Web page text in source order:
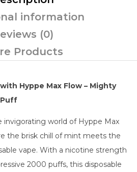
information
(0)
Products
Hyppe Max Flow – Mighty
Puff
invigorating world of Hyppe Max
the brisk chill of mint meets the
vape. With a nicotine strength
2000 puffs, this disposable